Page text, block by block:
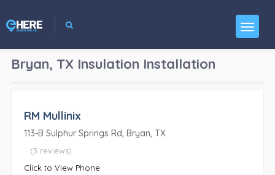
Bryan, TX Insulation Installation
RM Mullinix
113-B Sulphur Springs Rd, Bryan, TX
(3 reviews)
Click to View Phone